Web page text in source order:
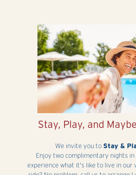
Stay, Play, and
We invite you to Stay &
Enjoy two complimentary nights
experience what it's like to live in our